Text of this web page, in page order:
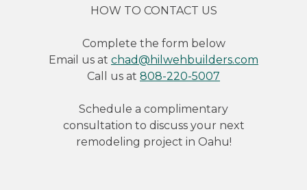
HOW TO CONTACT US
Complete the form below
Email us at chad@hilwehbuilders.com
Call us at 808-220-5007
Schedule a complimentary
consultation to discuss your next
remodeling project in Oahu!